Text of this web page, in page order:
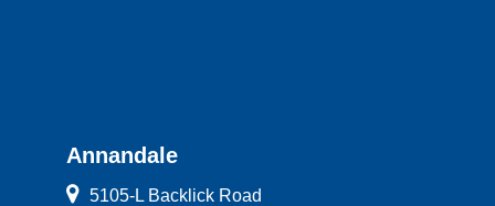
Annandale
5105-L Backlick Road